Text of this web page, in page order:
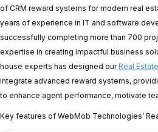
of CRM reward systems for modern real
years of experience in IT and software
successfully completing more than 700
expertise in creating impactful business
house experts has designed ourReal
integrate advanced reward systems,
to enhance agent performance, motivate
Key features of WebMob Technologies’